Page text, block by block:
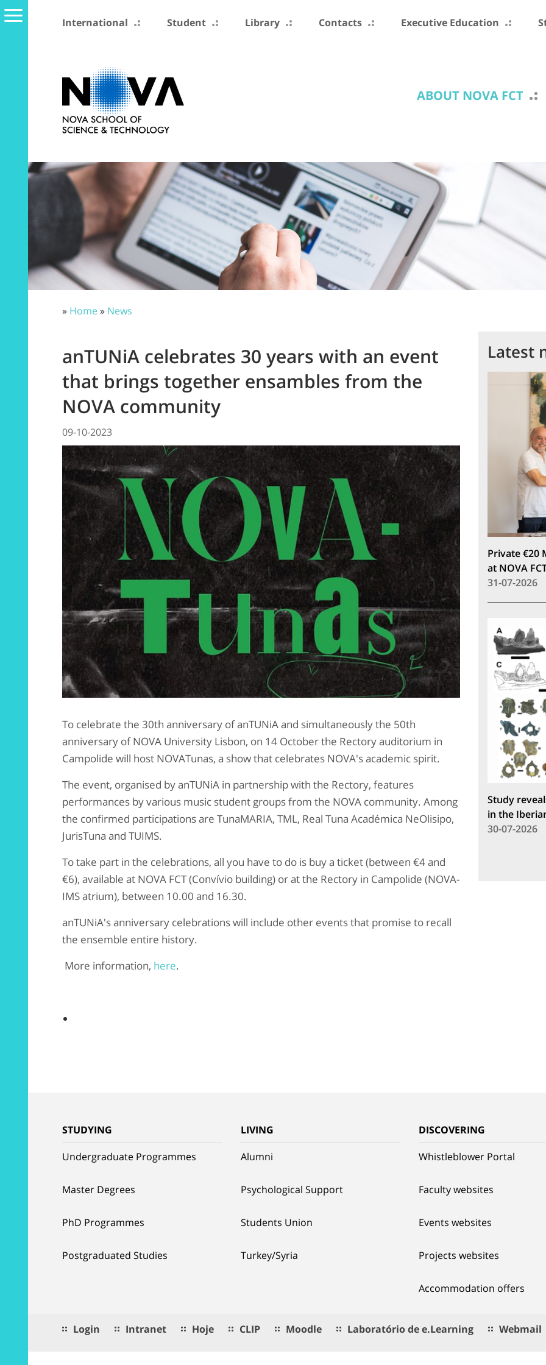
International Student Library Contacts Executive Education
ABOUT NOVA FCT
» Home» News
anTUNiA celebrates 30 years with an event
that brings together ensambles from the
NOVA community
09-10-2023
To celebrate the 30th anniversary of anTUNiA and simultaneously the 50th
anniversary of NOVA University Lisbon, on 14 October the Rectory auditorium in
Campolide will host NOVATunas, a show that celebrates NOVA's academic spirit.
The event, organised by anTUNiA in partnership with the Rectory, features
performances by various music student groups from the NOVA community. Among
the confirmed participations are TunaMARIA, TML, Real Tuna Académica NeOlisipo,
JurisTuna and TUIMS.
To take part in the celebrations, all you have to do is buy a ticket (between €4 and
€6), available at NOVA FCT (Convívio building) or at the Rectory in Campolide (NOVA-
IMS atrium), between 10.00 and 16.30.
anTUNiA's anniversary celebrations will include other events that promise to recall
the ensemble entire history.
More information, here.
Latest
Private €20
at NOVA
31-07-2026
Study
in the
30-07-2026
STUDYING
Undergraduate Programmes
Master Degrees
PhD Programmes
Postgraduated Studies
LIVING
Alumni
Psychological Support
Students Union
Turkey/Syria
DISCOVERING
Whistleblower Portal
Faculty websites
Events websites
Projects websites
Accommodation offers
Login Intranet Hoje CLIP Moodle Laboratório de e.Learning Webmail